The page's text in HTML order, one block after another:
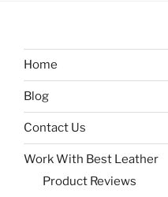
Home
Blog
Contact Us
Work With Best Leather
Product Reviews